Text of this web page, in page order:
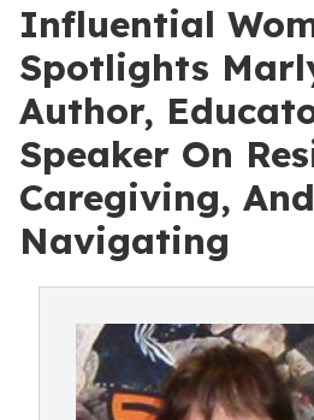
Influential
Spotlights
Author,
Speaker On
Caregiving, And
Navigating